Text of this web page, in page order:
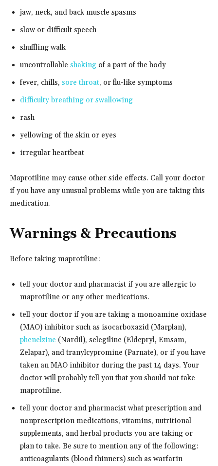
jaw, neck, and back muscle spasms
slow or difficult speech
shuffling walk
uncontrollable shaking of a part of the body
fever, chills, sore throat, or flu-like symptoms
difficulty breathing or swallowing
rash
yellowing of the skin or eyes
irregular heartbeat
Maprotiline may cause other side effects. Call your doctor
if you have any unusual problems while you are taking this
medication.
Warnings & Precautions
Before taking maprotiline:
tell your doctor and pharmacist if you are allergic to
maprotiline or any other medications.
tell your doctor if you are taking a monoamine oxidase
(MAO) inhibitor such as isocarboxazid (Marplan),
phenelzine (Nardil), selegiline (Eldepryl, Emsam,
Zelapar), and tranylcypromine (Parnate), or if you have
taken an MAO inhibitor during the past 14 days. Your
doctor will probably tell you that you should not take
maprotiline.
tell your doctor and pharmacist what prescription and
nonprescription medications, vitamins, nutritional
supplements, and herbal products you are taking or
plan to take. Be sure to mention any of the following:
anticoagulants (blood thinners) such as warfarin